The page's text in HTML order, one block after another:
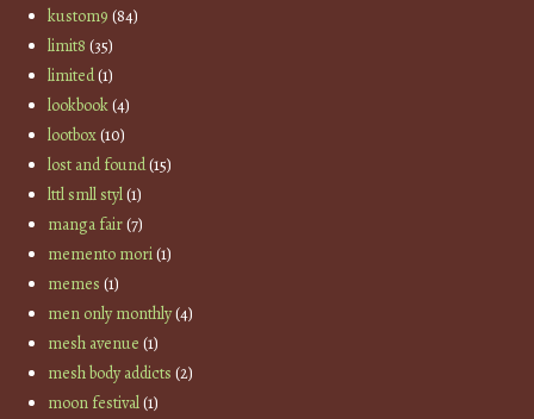
kustom9 (84)
limit8 (35)
limited(1)
lookbook(4)
lootbox(10)
lost and found(15)
lttl smll styl(1)
manga fair(7)
memento mori(1)
memes (1)
men only monthly(4)
mesh avenue (1)
mesh body addicts (2)
moon festival(1)